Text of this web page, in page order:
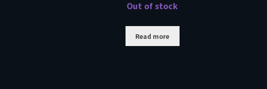
Out of stock
Read more